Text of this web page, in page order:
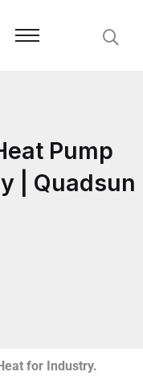
Pump
| Quadsun
for Industry.